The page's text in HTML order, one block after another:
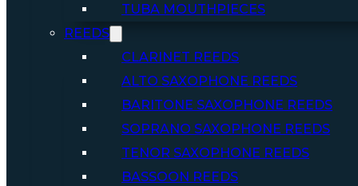
TUBA MOUTHPIECES
REEDS
CLARINET REEDS
ALTO SAXOPHONE REEDS
BARITONE SAXOPHONE REEDS
SOPRANO SAXOPHONE REEDS
TENOR SAXOPHONE REEDS
BASSOON REEDS